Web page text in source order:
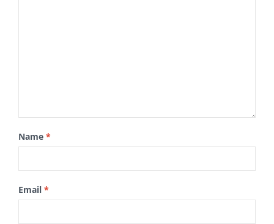
Name *
Email *